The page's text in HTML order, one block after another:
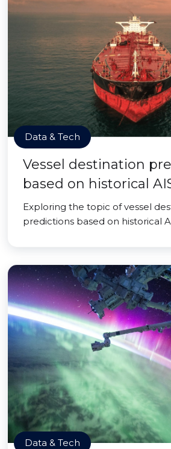
Data & Tech
Vessel destination
based on historical
Exploring the topic of vessel
predictions based on historical
Data & Tech